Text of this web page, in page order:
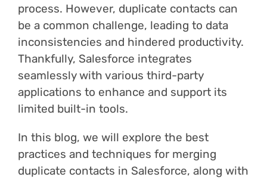
process. However, duplicate contacts can
be a common challenge, leading to data
inconsistencies and hindered productivity.
Thankfully, Salesforce integrates
seamlessly with various third-party
applications to enhance and support its
limited built-in tools.
In this blog, we will explore the best
practices and techniques for merging
duplicate contacts in Salesforce, along with